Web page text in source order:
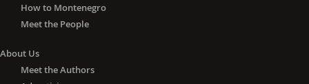
How to Montenegro
Meet the People
About Us
Meet the Authors